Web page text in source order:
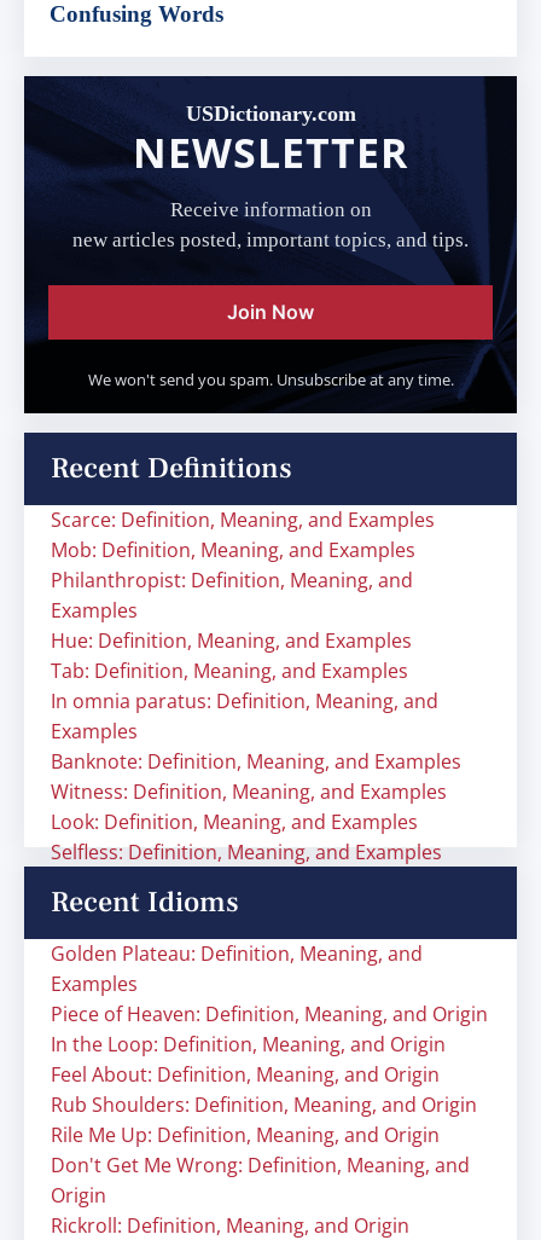
Confusing Words
USDictionary.com
NEWSLETTER
Receive information on
new articles posted, important topics, and tips.
Join Now
We won't send you spam. Unsubscribe at any time.
Recent Definitions
Scarce: Definition, Meaning, and Examples
Mob: Definition, Meaning, and Examples
Philanthropist: Definition, Meaning, and
Examples
Hue: Definition, Meaning, and Examples
Tab: Definition, Meaning, and Examples
In omnia paratus: Definition, Meaning, and
Examples
Banknote: Definition, Meaning, and Examples
Witness: Definition, Meaning, and Examples
Look: Definition, Meaning, and Examples
Selfless: Definition, Meaning, and Examples
Recent Idioms
Golden Plateau: Definition, Meaning, and
Examples
Piece of Heaven: Definition, Meaning, and Origin
In the Loop: Definition, Meaning, and Origin
Feel About: Definition, Meaning, and Origin
Rub Shoulders: Definition, Meaning, and Origin
Rile Me Up: Definition, Meaning, and Origin
Don't Get Me Wrong: Definition, Meaning, and
Origin
Rickroll: Definition, Meaning, and Origin